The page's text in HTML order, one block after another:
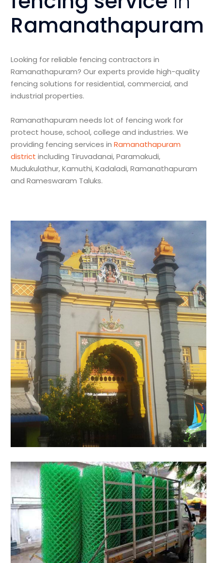
Ramanathapuram
Looking for reliable fencing contractors in
Ramanathapuram? Our experts provide high-quality
fencing solutions for residential, commercial, and
industrial properties.
Ramanathapuram needs lot of fencing work for
protect house, school, college and industries. We
providing fencing services inRamanathapuram
district including Tiruvadanai, Paramakudi,
Mudukulathur, Kamuthi, Kadaladi, Ramanathapuram
and Rameswaram Taluks.